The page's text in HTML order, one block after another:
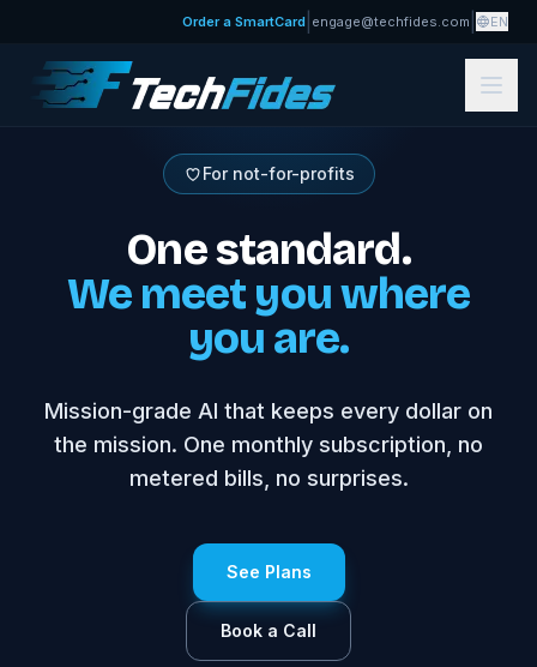
Order a SmartCard engage@techfides.com EN
For not-for-profits
One standard.
We meet you where
you are.
Mission-grade AI that keeps every dollar on
the mission. One monthly subscription, no
metered bills, no surprises.
See Plans
Book a Call